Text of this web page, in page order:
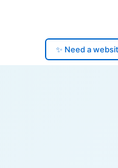
✨ Need a